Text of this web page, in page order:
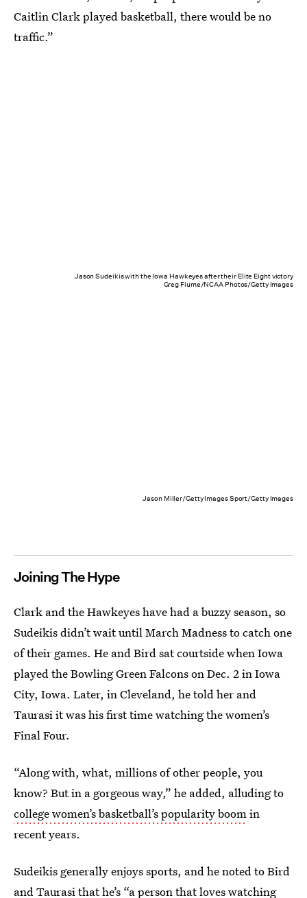
Caitlin Clark played basketball, there would be no
traffic.”
Jason Sudeikis with the Iowa Hawkeyes after their Elite Eight victory
Greg Fiume/NCAA Photos/Getty Images
Jason Miller/Getty Images Sport/Getty Images
Joining The Hype
Clark and the Hawkeyes have had a buzzy season, so
Sudeikis didn’t wait until March Madness to catch one
of their games. He and Bird sat courtside when Iowa
played the Bowling Green Falcons on Dec. 2 in Iowa
City, Iowa. Later, in Cleveland, he told her and
Taurasi it was his first time watching the women’s
Final Four.
“Along with, what, millions of other people, you
know? But in a gorgeous way,” he added, alluding to
college women’s basketball’s popularity boomin
recent years.
Sudeikis generally enjoys sports, and he noted to Bird
and Taurasi that he’s “a person that loves watching